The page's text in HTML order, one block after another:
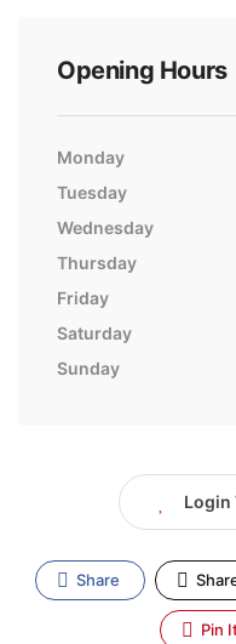
Opening Hours
Monday
Tuesday
Wednesday
Thursday
Friday
Saturday
Sunday
Login
Share
Pin